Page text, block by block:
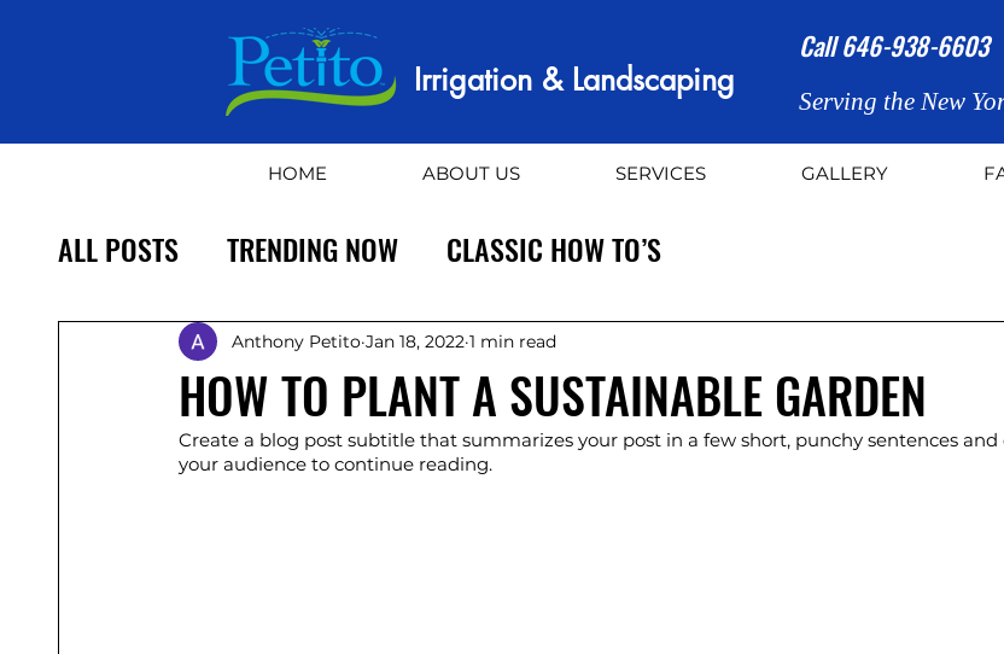
Irrigation & Landscaping
Call646-938-6603
Serving the New
HOME ABOUT US SERVICES GALLERY
ALL POSTS TRENDING NOW CLASSIC HOW TO’S
HOW TO PLANT A SUSTAINABLE GARDEN
Anthony Petito Jan 18, 2022 1 min read
Create a blog post subtitle that summarizes your post in a few short, punchy sentences and
your audience to continue reading.